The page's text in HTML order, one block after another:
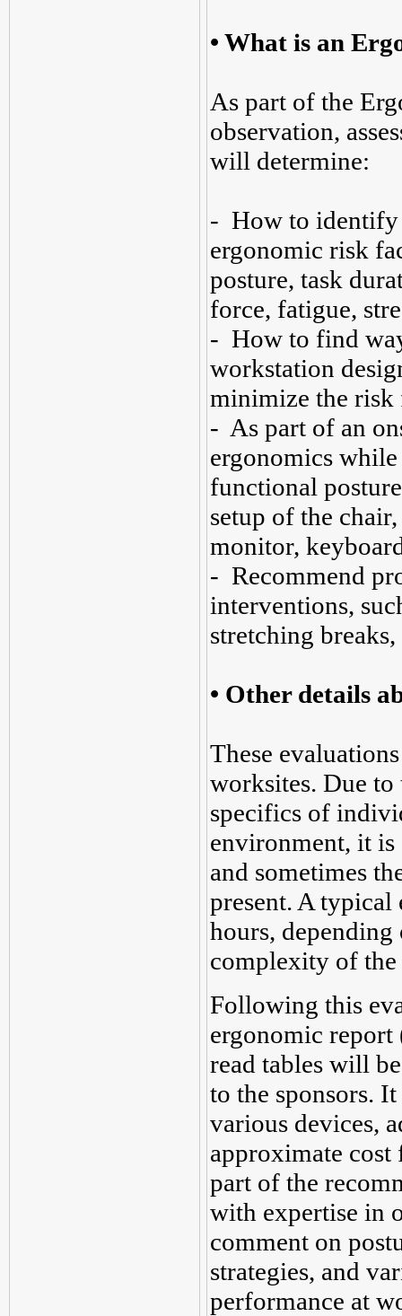
• What is an
As part of the
observation,
will determine:
- How to identify
ergonomic risk
posture, task
force, fatigue,
- How to find
workstation
minimize the risk
- As part of an
ergonomics
functional
setup of the
monitor,
- Recommend
interventions,
stretching
• Other details
These
worksites. Due
specifics of
environment, it is
and sometimes
present. A typical
hours,
complexity of
Following this
ergonomic report
read tables will
to the sponsors.
various devices,
approximate
part of the
with expertise in
comment on
strategies, and
performance at